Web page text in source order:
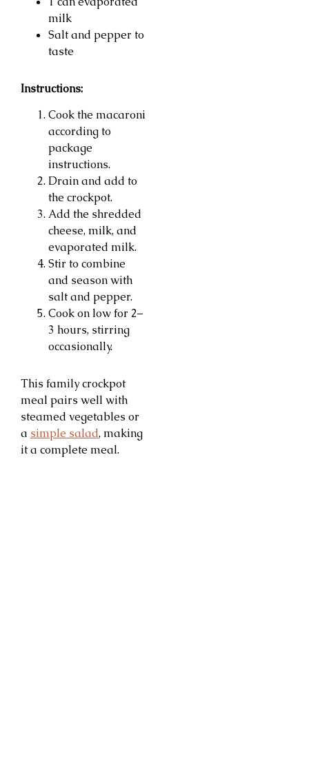
milk
Salt and pepper to
taste
Instructions:
Cook the macaroni
according to
package
instructions.
Drain and add to
the crockpot.
Add the shredded
cheese, milk, and
evaporated milk.
Stir to combine
and season with
salt and pepper.
Cook on low for 2–
3 hours, stirring
occasionally.
This family crockpot
meal pairs well with
steamed vegetables or
a simple salad, making
it a complete meal.